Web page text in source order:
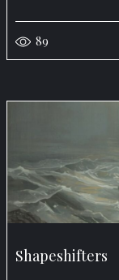
89
Shapeshifters